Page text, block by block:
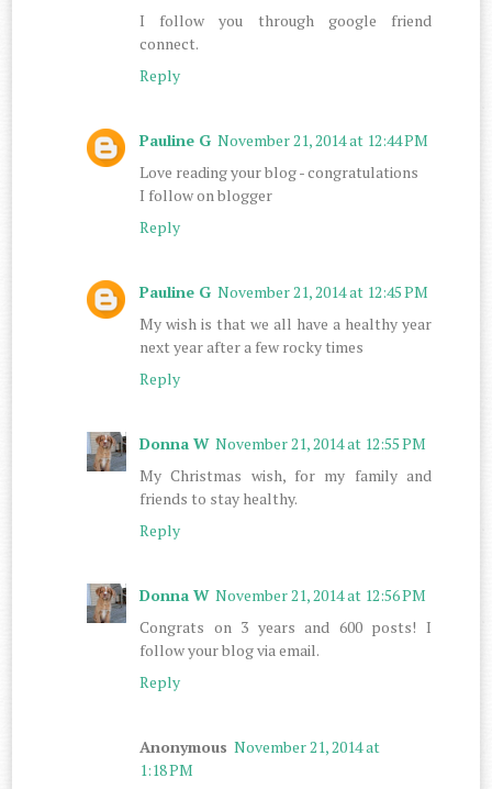
I follow you through google friend
connect.
Reply
Pauline G November 21, 2014 at 12:44 PM
Love reading your blog - congratulations
I follow on blogger
Reply
Pauline G November 21, 2014 at 12:45 PM
My wish is that we all have a healthy year
next year after a few rocky times
Reply
Donna W November 21, 2014 at 12:55 PM
My Christmas wish, for my family and
friends to stay healthy.
Reply
Donna W November 21, 2014 at 12:56 PM
Congrats on 3 years and 600 posts! I
follow your blog via email.
Reply
Anonymous November 21, 2014 at
1:18 PM